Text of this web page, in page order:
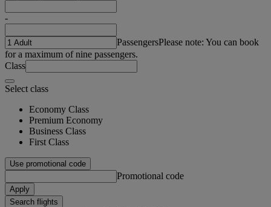
-
PassengersPlease note: You can book
for a maximum of nine passengers.
Class
Select class
Economy Class
Premium Economy
Business Class
First Class
Use promotional code
Promotional code
Apply
Search flights